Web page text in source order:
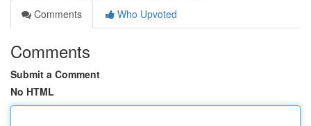
Comments
Who Upvoted
Comments
Submit a Comment
No HTML